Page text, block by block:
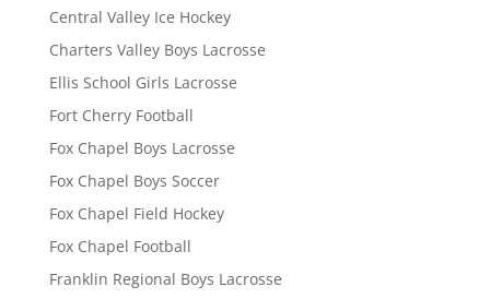
Central Valley Ice Hockey
Charters Valley Boys Lacrosse
Ellis School Girls Lacrosse
Fort Cherry Football
Fox Chapel Boys Lacrosse
Fox Chapel Boys Soccer
Fox Chapel Field Hockey
Fox Chapel Football
Franklin Regional Boys Lacrosse